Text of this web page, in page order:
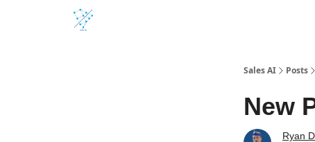
Sales AI Posts
New
Ryan